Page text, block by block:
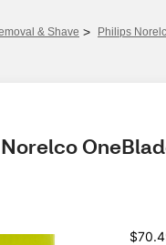
& Shave > Philips